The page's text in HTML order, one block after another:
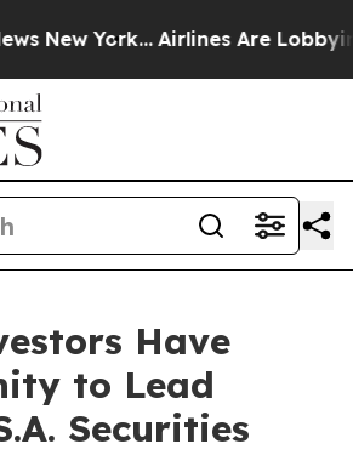
New York... Airlines Are Lobbying
Have
to Lead
Securities